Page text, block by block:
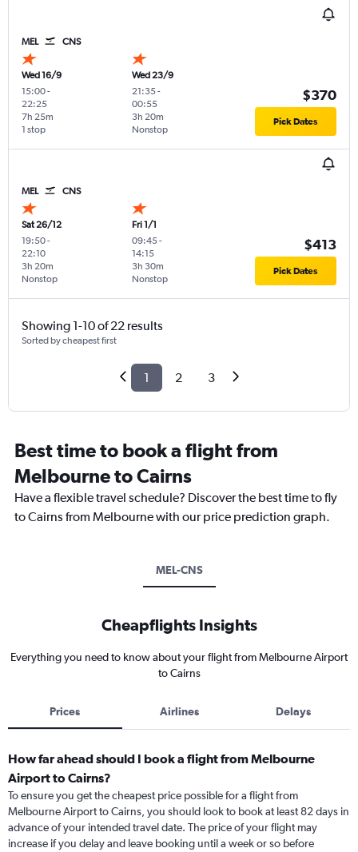
MEL CNS
Wed 16/9
15:00-
22:25
1 stop
7h 25m
Wed 23/9
21:35-
00:55
Nonstop
3h 20m
$370
Pick Dates
MEL CNS
Sat 26/12
19:50-
22:10
Nonstop
3h 20m
Fri 1/1
09:45-
14:15
Nonstop
3h 30m
$413
Pick Dates
Showing 1-10 of 22 results
Sorted by cheapest first
1 2 3
Best time to book a flight from
Melbourne to Cairns
Have a flexible travel schedule? Discover the best time to fly
to Cairns from Melbourne with our price prediction graph.
MEL-CNS
Cheapflights Insights
Everything you need to know about your flight from Melbourne Airport
to Cairns
Prices Airlines Delays
How far ahead should I book a flight from Melbourne
Airport to Cairns?
To ensure you get the cheapest price possible for a flight from
Melbourne Airport to Cairns, you should look to book at least 82 days in
advance of your intended travel date. The price of your flight may
increase if you delay and leave booking until a week or so before